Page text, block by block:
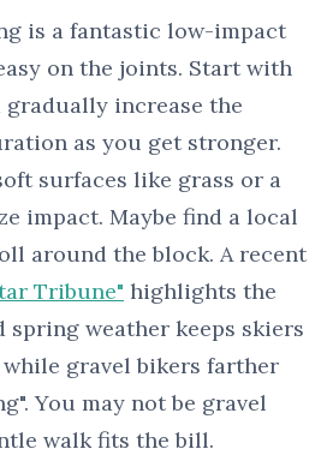
is a fantastic low-impact
on the joints. Start with
gradually increase the
as you get stronger.
surfaces like grass or a
impact. Maybe find a local
around the block. A recent
Tribune" highlights the
spring weather keeps skiers
gravel bikers farther
You may not be gravel
walk fits the bill.